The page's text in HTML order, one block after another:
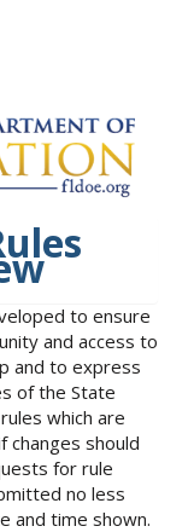
to ensure
and access to
and to express
of the State
which are
should
for rule
no less
and time shown.